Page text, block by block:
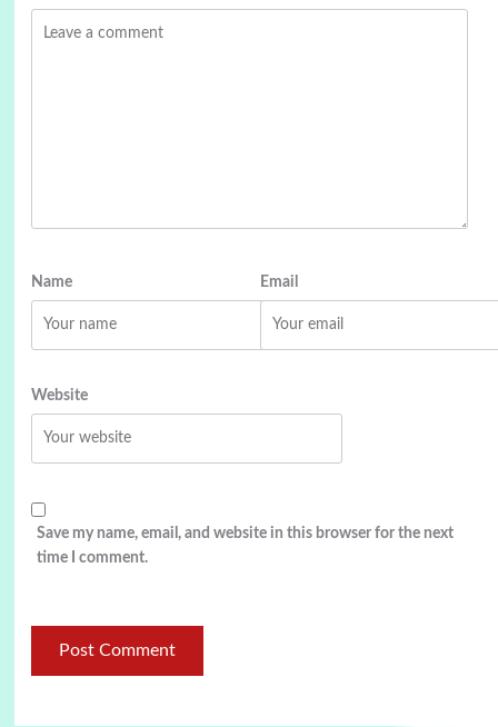
Name Email
Website
Save my name, email, and website in this browser for the next
time I comment.